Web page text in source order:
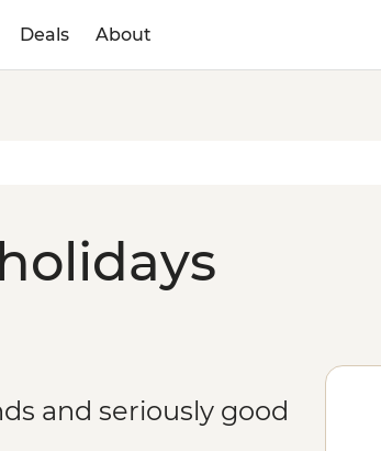
Deals About
and seriously good